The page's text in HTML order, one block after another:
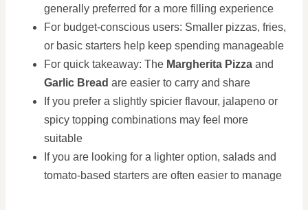
generally preferred for a more filling experience
For budget-conscious users: Smaller pizzas, fries,
or basic starters help keep spending manageable
For quick takeaway: The Margherita Pizza and
Garlic Bread are easier to carry and share
If you prefer a slightly spicier flavour, jalapeno or
spicy topping combinations may feel more
suitable
If you are looking for a lighter option, salads and
tomato-based starters are often easier to manage